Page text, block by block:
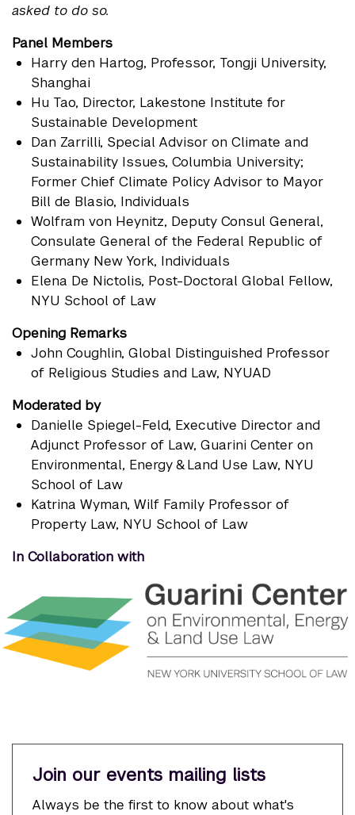
asked to do so.
Panel Members
Harry den Hartog, Professor, Tongji University,
Shanghai
Hu Tao, Director, Lakestone Institute for
Sustainable Development
Dan Zarrilli, Special Advisor on Climate and
Sustainability Issues, Columbia University;
Former Chief Climate Policy Advisor to Mayor
Bill de Blasio, Individuals
Wolfram von Heynitz, Deputy Consul General,
Consulate General of the Federal Republic of
Germany New York, Individuals
Elena De Nictolis, Post-Doctoral Global Fellow,
NYU School of Law
Opening Remarks
John Coughlin, Global Distinguished Professor
of Religious Studies and Law, NYUAD
Moderated by
Danielle Spiegel-Feld, Executive Director and
Adjunct Professor of Law, Guarini Center on
Environmental, Energy & Land Use Law, NYU
School of Law
Katrina Wyman, Wilf Family Professor of
Property Law, NYU School of Law
In Collaboration with
Join our events mailing lists
Always be the first to know about what's